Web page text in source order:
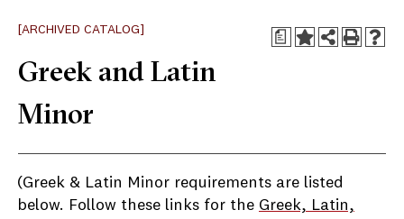
a
[ARCHIVED CATALOG]
Greek and Latin
Minor
(Greek & Latin Minor requirements are listed
below. Follow these links for the Greek, Latin,